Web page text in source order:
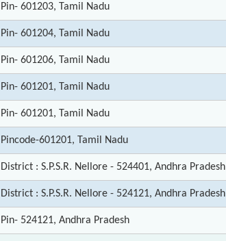
Pin- 601203, Tamil Nadu
Pin- 601204, Tamil Nadu
Pin- 601206, Tamil Nadu
Pin- 601201, Tamil Nadu
Pin- 601201, Tamil Nadu
Pincode-601201, Tamil Nadu
District : S.P.S.R. Nellore - 524401, Andhra Pradesh
District : S.P.S.R. Nellore - 524121, Andhra Pradesh
Pin- 524121, Andhra Pradesh